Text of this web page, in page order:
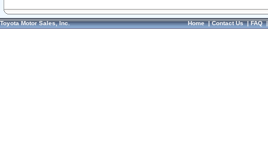
Toyota Motor Sales, Inc. Home|Contact Us|FAQ